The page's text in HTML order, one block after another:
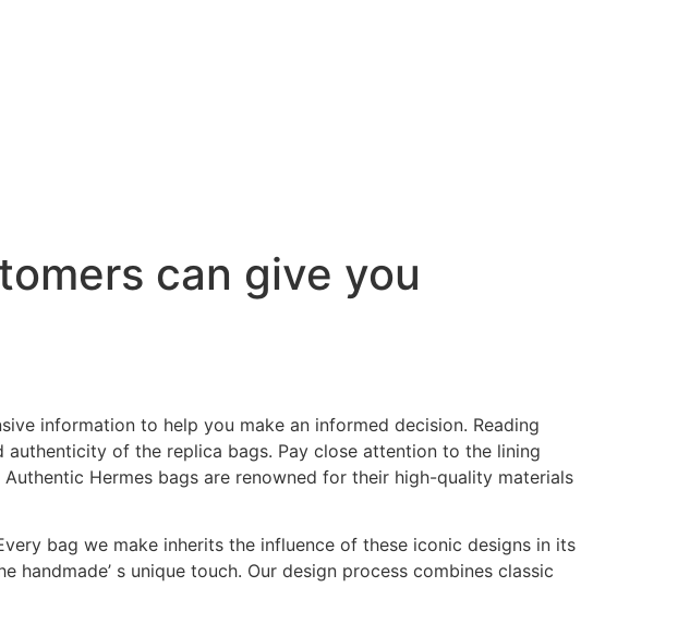
can give you
information to help you make an informed decision. Reading
of the replica bags. Pay close attention to the lining
Hermes bags are renowned for their high-quality materials
bag we make inherits the influence of these iconic designs in its
handmade’ s unique touch. Our design process combines classic